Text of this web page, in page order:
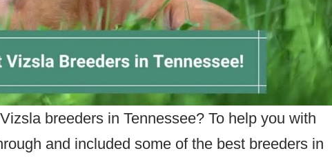
breeders in Tennessee? To help you with
and included some of the best breeders in